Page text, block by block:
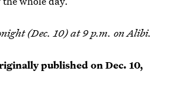
(Dec. 10) at 9 p.m. on Alibi.
published onDec. 10,